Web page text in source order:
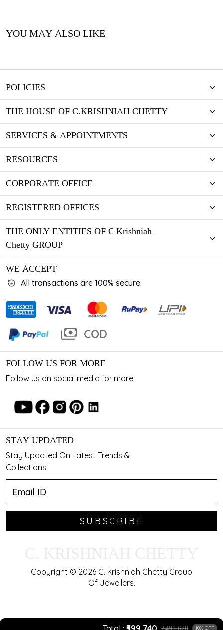
YOU MAY ALSO LIKE
Total ₹399,740 ₹491,620 18% OFF
POLICIES
THE HOUSE OF C.KRISHNIAH CHETTY
SERVICES & APPOINTMENTS
RESOURCES
CORPORATE OFFICE
REGISTERED OFFICES
THE ONLY ENTITIES OF C Krishniah
Chetty GROUP
WE ACCEPT
All transactions are 100% secure.
FOLLOW US FOR MORE
Follow us on social media for more
STAY UPDATED
Stay Updated On Latest Trends &
Collections.
SUBSCRIBE
Copyright © 2026 C. Krishniah Chetty Group
Of Jewellers.